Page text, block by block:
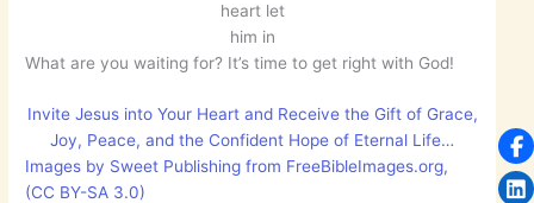
heart let
him in
What are you waiting for? It’s time to get right with God!
Invite Jesus into Your Heart and Receive the Gift of Grace,
Joy, Peace, and the Confident Hope of Eternal Life…
Images by Sweet Publishing from FreeBibleImages.org,
(CC BY-SA 3.0)